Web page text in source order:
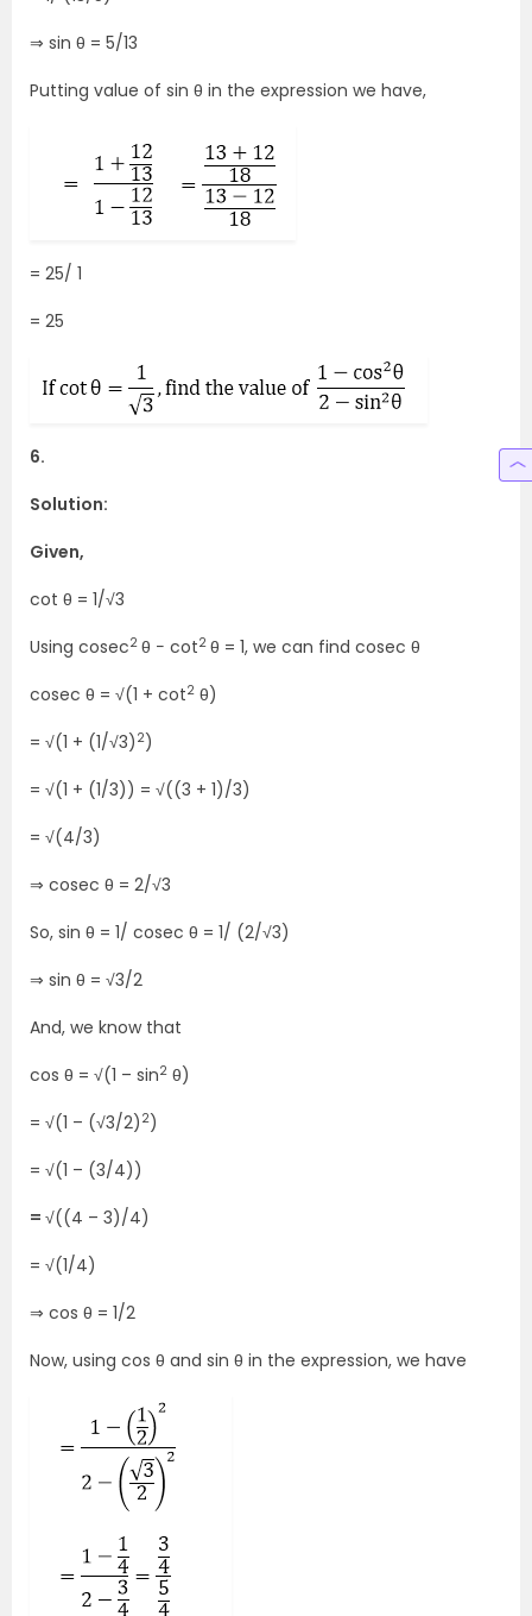
⇒ sin θ = 5/13
Putting value of sin θ in the expression we have,
= 25/ 1
= 25
6.
Solution:
Given,
cot θ = 1/√3
Using cosec2 θ − cot2 θ = 1, we can find cosec θ
cosec θ = √(1 + cot2 θ)
= √(1 + (1/√3) 2)
= √(1 + (1/3)) = √((3 + 1)/3)
= √(4/3)
⇒ cosec θ = 2/√3
So, sin θ = 1/ cosec θ = 1/ (2/√3)
⇒ sin θ = √3/2
And, we know that
cos θ = √(1 – sin2 θ)
= √(1 – (√3/2) 2)
= √(1 – (3/4))
= √((4 – 3)/4)
= √(1/4)
⇒ cos θ = 1/2
Now, using cos θ and sin θ in the expression, we have